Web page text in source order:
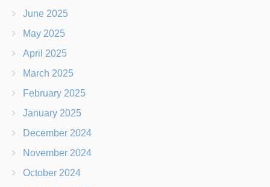
June 2025
May 2025
April 2025
March 2025
February 2025
January 2025
December 2024
November 2024
October 2024